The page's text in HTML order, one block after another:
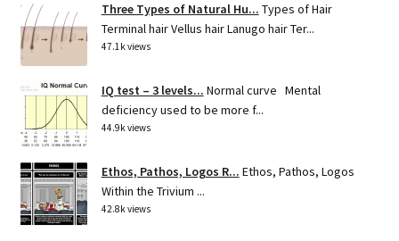
Three Types of Natural Hu... Types of Hair
Terminal hair Vellus hair Lanugo hair Ter...
47.1k views
IQ test – 3 levels... Normal curve Mental
deficiency used to be more f...
44.9k views
Ethos, Pathos, Logos R... Ethos, Pathos, Logos
Within the Trivium ...
42.8k views